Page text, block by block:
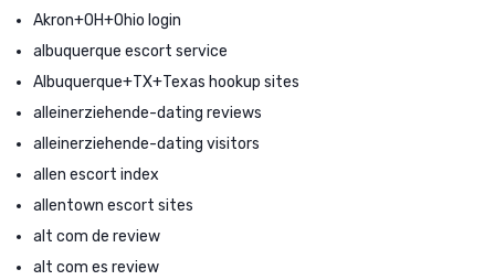
Akron+OH+Ohio login
albuquerque escort service
Albuquerque+TX+Texas hookup sites
alleinerziehende-dating reviews
alleinerziehende-dating visitors
allen escort index
allentown escort sites
alt com de review
alt com es review